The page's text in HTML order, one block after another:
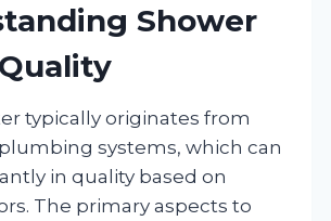
Shower
typically originates from
systems, which can
in quality based on
The primary aspects to